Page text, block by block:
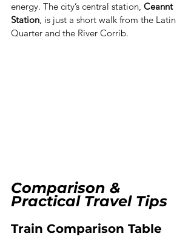
energy. The city’s central station, Ceannt
Station, is just a short walk from the Latin
Quarter and the River Corrib.
Comparison &
Practical Travel Tips
Train Comparison Table